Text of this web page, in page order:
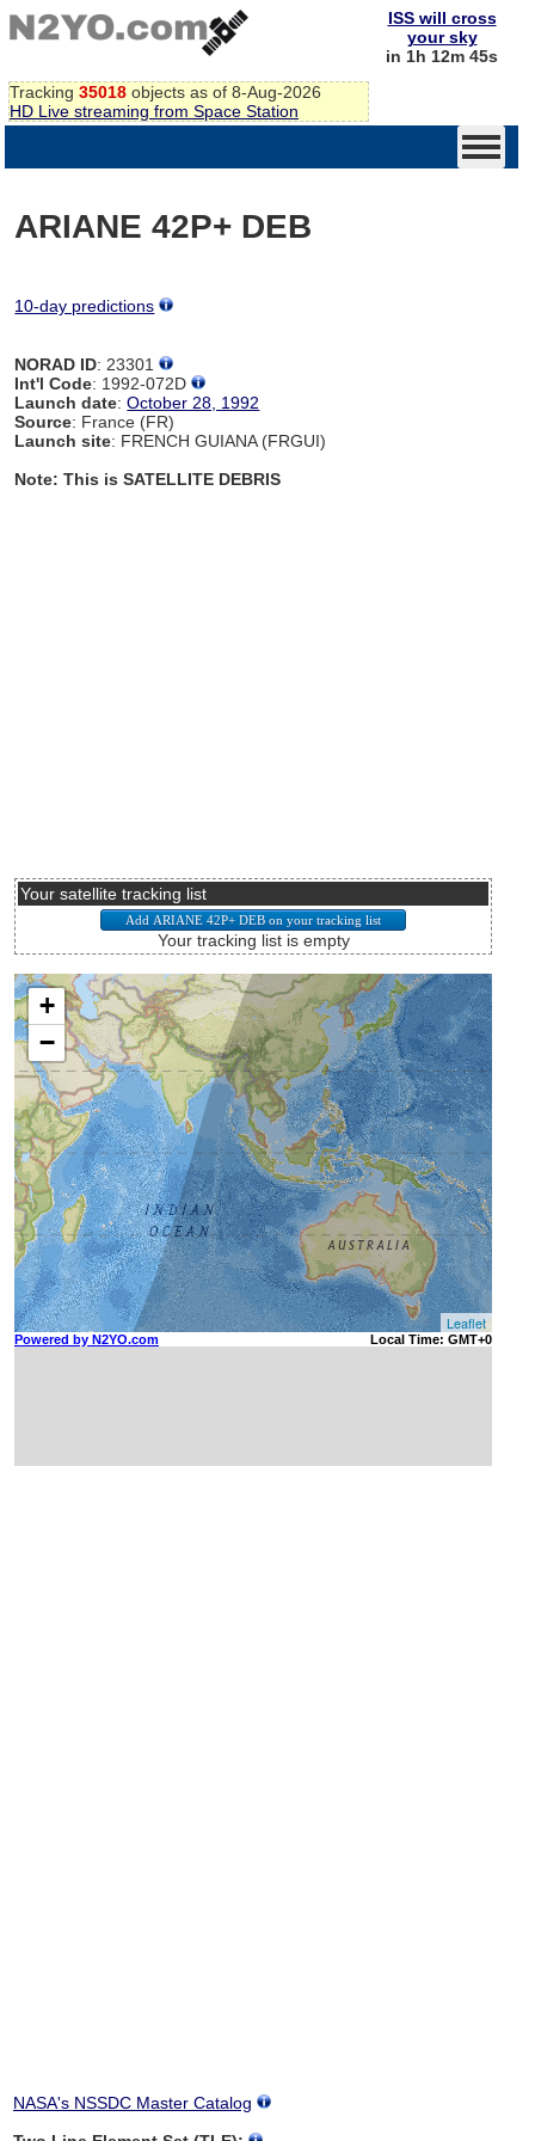
Tracking 35018 objects as of 8-Aug-2026
HD Live streaming from Space Station
ISS will cross
your sky
in 1h 12m 45s
ARIANE 42P+ DEB
10-day predictions
NORAD ID: 23301
Int'l Code: 1992-072D
Launch date:October 28, 1992
Source: France (FR)
Launch site: FRENCH GUIANA (FRGUI)
Note: This is SATELLITE DEBRIS
Your satellite tracking list
Your tracking list is empty
NASA's NSSDC Master Catalog